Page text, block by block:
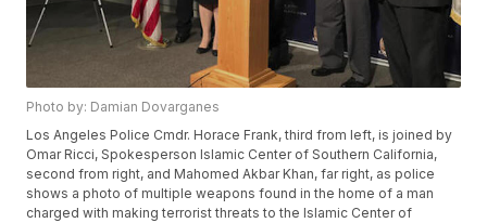
Photo by: Damian Dovarganes
Los Angeles Police Cmdr. Horace Frank, third from left, is joined by
Omar Ricci, Spokesperson Islamic Center of Southern California,
second from right, and Mahomed Akbar Khan, far right, as police
shows a photo of multiple weapons found in the home of a man
charged with making terrorist threats to the Islamic Center of